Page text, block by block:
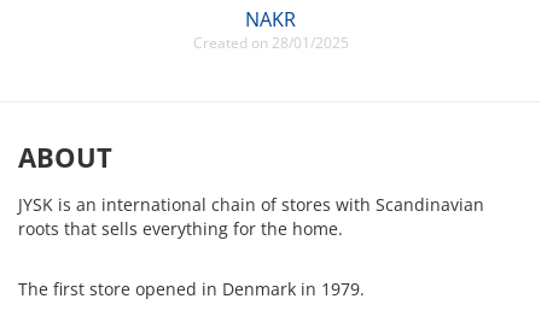
NAKR
Created on 28/01/2025
ABOUT
JYSK is an international chain of stores with Scandinavian
roots that sells everything for the home.
The first store opened in Denmark in 1979.